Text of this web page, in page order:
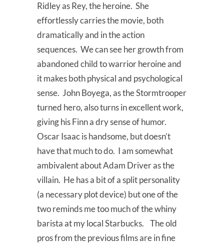
Ridley as Rey, the heroine. She
effortlessly carries the movie, both
dramatically and in the action
sequences. We can see her growth from
abandoned child to warrior heroine and
it makes both physical and psychological
sense. John Boyega, as the Stormtrooper
turned hero, also turns in excellent work,
giving his Finn a dry sense of humor.
Oscar Isaac is handsome, but doesn’t
have that much to do. I am somewhat
ambivalent about Adam Driver as the
villain. He has a bit of a split personality
(a necessary plot device) but one of the
two reminds me too much of the whiny
barista at my local Starbucks. The old
pros from the previous films are in fine